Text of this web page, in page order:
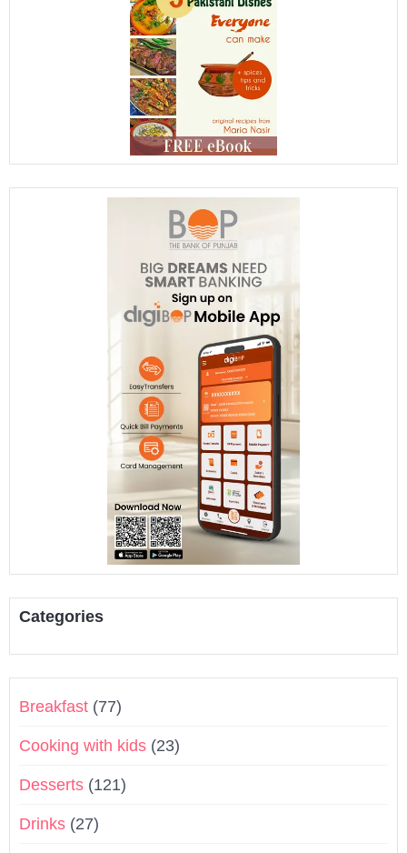
Categories
Breakfast (77)
Cooking with kids (23)
Desserts (121)
Drinks (27)